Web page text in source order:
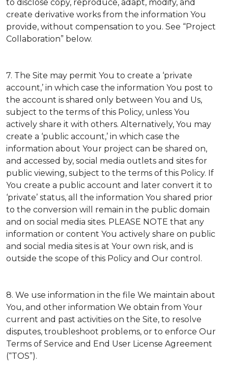
to disclose copy, reproduce, adapt, modify, and
create derivative works from the information You
provide, without compensation to you. See “Project
Collaboration” below.
7. The Site may permit You to create a ‘private
account,’ in which case the information You post to
the account is shared only between You and Us,
subject to the terms of this Policy, unless You
actively share it with others. Alternatively, You may
create a ‘public account,’ in which case the
information about Your project can be shared on,
and accessed by, social media outlets and sites for
public viewing, subject to the terms of this Policy. If
You create a public account and later convert it to
‘private’ status, all the information You shared prior
to the conversion will remain in the public domain
and on social media sites. PLEASE NOTE that any
information or content You actively share on public
and social media sites is at Your own risk, and is
outside the scope of this Policy and Our control.
8. We use information in the file We maintain about
You, and other information We obtain from Your
current and past activities on the Site, to resolve
disputes, troubleshoot problems, or to enforce Our
Terms of Service and End User License Agreement
(“TOS”).